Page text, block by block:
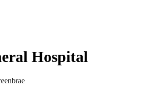
Hospital